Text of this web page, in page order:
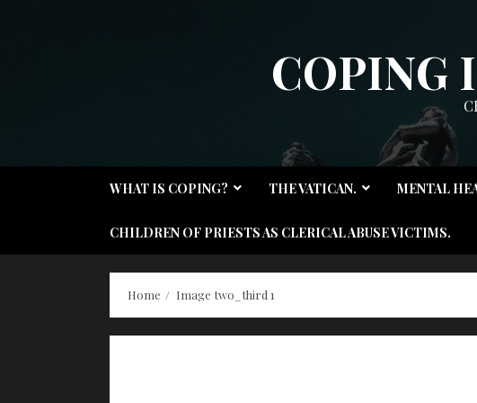
COPING
WHAT IS COPING? THE VATICAN. MENTAL
CHILDREN OF PRIESTS AS CLERICAL ABUSE VICTIMS.
Home Image two_third 1